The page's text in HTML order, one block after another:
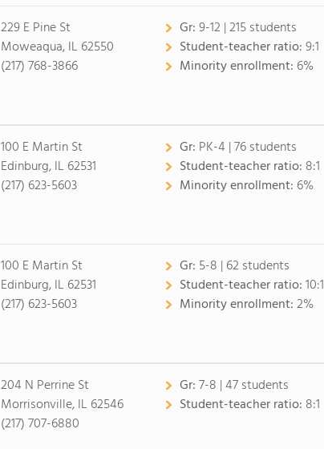
229 E Pine St
Moweaqua, IL 62550
(217) 768-3866
Gr:9-12 | 215 students
Student-teacher ratio:9:1
Minority enrollment: 6%
100 E Martin St
Edinburg, IL 62531
(217) 623-5603
Gr: PK-4 | 76 students
Student-teacher ratio: 8:1
Minority enrollment: 6%
100 E Martin St
Edinburg, IL 62531
(217) 623-5603
Gr: 5-8 | 62 students
Student-teacher ratio:10:1
Minority enrollment:2%
204 N Perrine St
Morrisonville, IL 62546
(217) 707-6880
Gr:7-8 | 47 students
Student-teacher ratio: 8:1